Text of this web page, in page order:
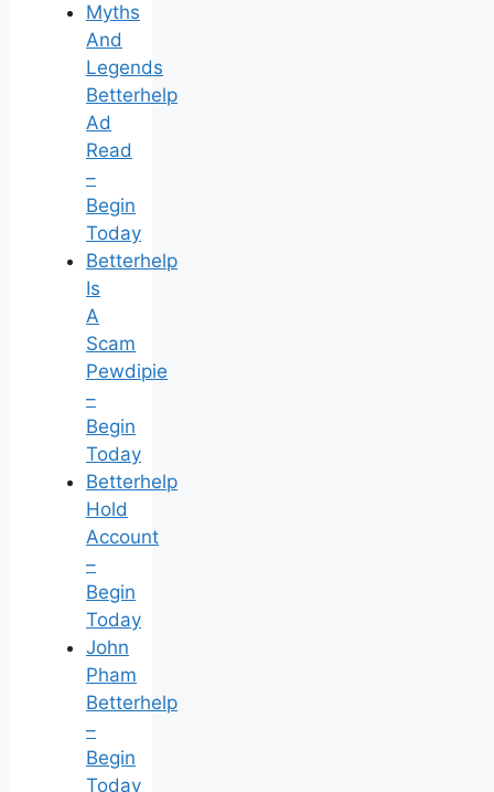
Myths
And
Legends
Betterhelp
Ad
Read
–
Begin
Today
Betterhelp
Is
A
Scam
Pewdipie
–
Begin
Today
Betterhelp
Hold
Account
–
Begin
Today
John
Pham
Betterhelp
–
Begin
Today